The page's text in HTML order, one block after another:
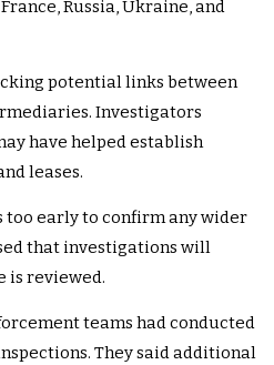
Russia, Ukraine, and
potential links between
Investigators
have helped establish
leases.
too early to confirm any wider
that investigations will
is reviewed.
teams had conducted
They said additional